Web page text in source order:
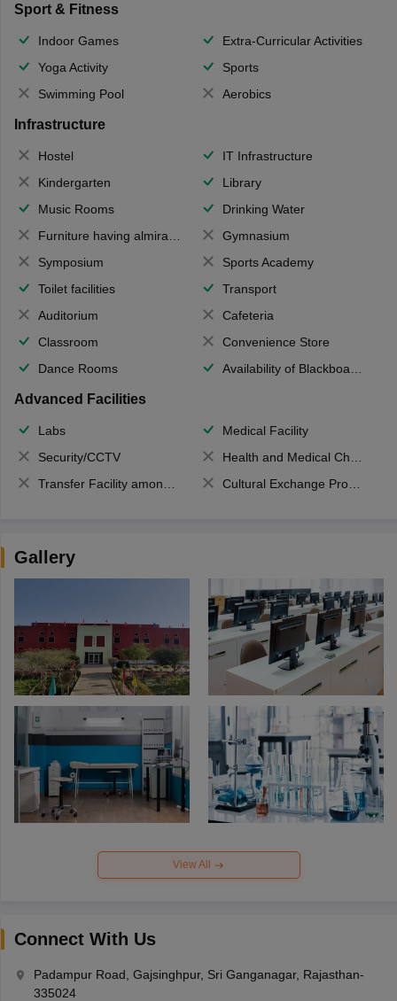
Sport & Fitness
Indoor Games
Extra-Curricular Activities
Yoga Activity
Sports
Swimming Pool
Aerobics
Infrastructure
Hostel
IT Infrastructure
Kindergarten
Library
Music Rooms
Drinking Water
Furniture having almirahs/ trunks/ boxes
Gymnasium
Symposium
Sports Academy
Toilet facilities
Transport
Auditorium
Cafeteria
Classroom
Convenience Store
Dance Rooms
Availability of Blackboards
Advanced Facilities
Labs
Medical Facility
Security/CCTV
Health and Medical Check up
Transfer Facility among school chain
Cultural Exchange Program
Gallery
View All
Connect With Us
Padampur Road, Gajsinghpur, Sri Ganganagar, Rajasthan-
335024